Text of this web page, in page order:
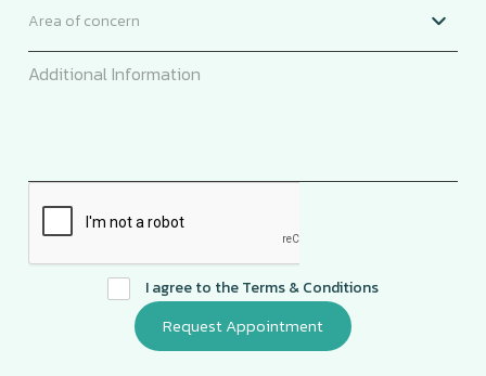
I agree to theTerms & Conditions